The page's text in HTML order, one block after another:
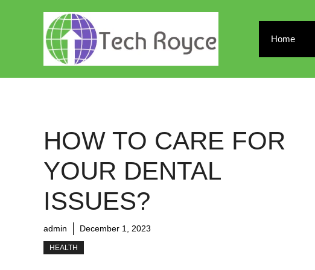
Home
HOW TO CARE FOR
YOUR DENTAL
ISSUES?
admin December 1, 2023
HEALTH